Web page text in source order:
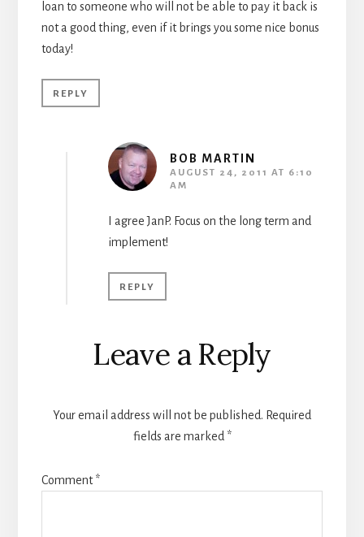
loan to someone who will not be able to pay it back is
not a good thing, even if it brings you some nice bonus
today!
REPLY
BOB MARTIN
AUGUST 24, 2011 AT 6:10
AM
I agree JanP. Focus on the long term and
implement!
REPLY
Leave a Reply
Your email address will not be published. Required
fields are marked *
Comment*